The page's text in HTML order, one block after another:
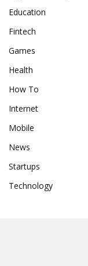
Education
Fintech
Games
Health
How To
Internet
Mobile
News
Startups
Technology